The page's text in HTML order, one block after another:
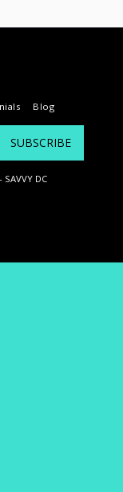
Blog
SUBSCRIBE
SAVVY DC